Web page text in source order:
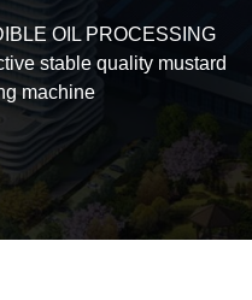
OIL PROCESSING
stable quality mustard
machine